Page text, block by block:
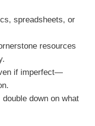
spreadsheets, or
resources
if imperfect—
down on what